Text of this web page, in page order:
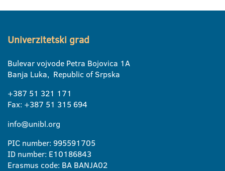
Univerzitetski grad
Bulevar vojvode Petra Bojovica 1A
Banja Luka, Republic of Srpska
+387 51 321 171
Fax: +387 51 315 694
info@unibl.org
PIC number: 995591705
ID number: E10186843
Erasmus code: BA BANJA02